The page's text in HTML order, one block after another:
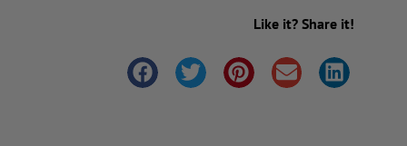
Like it? Share it!